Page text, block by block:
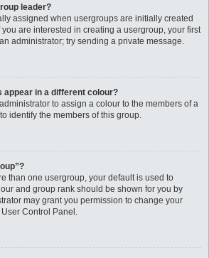
leader?
assigned when usergroups are initially created
are interested in creating a usergroup, your first
administrator; try sending a private message.
appear in a different colour?
to assign a colour to the members of a
identify the members of this group.
than one usergroup, your default is used to
and group rank should be shown for you by
may grant you permission to change your
Control Panel.